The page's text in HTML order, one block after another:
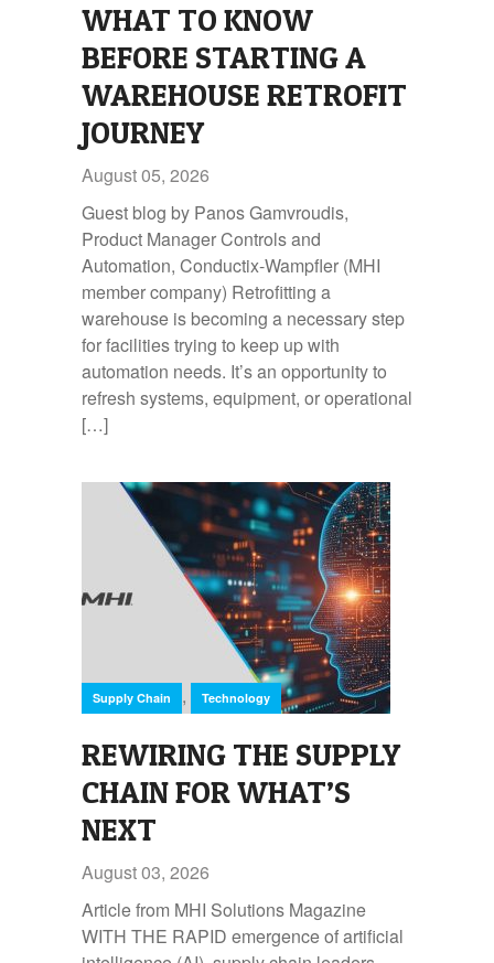
WHAT TO KNOW
BEFORE STARTING A
WAREHOUSE RETROFIT
JOURNEY
August 05, 2026
Guest blog by Panos Gamvroudis,
Product Manager Controls and
Automation, Conductix-Wampfler (MHI
member company) Retrofitting a
warehouse is becoming a necessary step
for facilities trying to keep up with
automation needs. It’s an opportunity to
refresh systems, equipment, or operational
[…]
Supply Chain , Technology
REWIRING THE SUPPLY
CHAIN FOR WHAT’S
NEXT
August 03, 2026
Article from MHI Solutions Magazine
WITH THE RAPID emergence of artificial